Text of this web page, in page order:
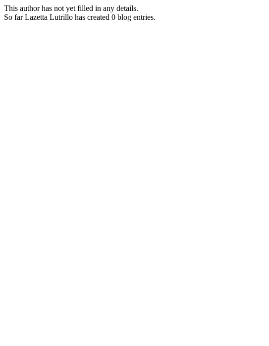
This author has not yet filled in any details.
So far Lazetta Lutrillo has created 0 blog entries.